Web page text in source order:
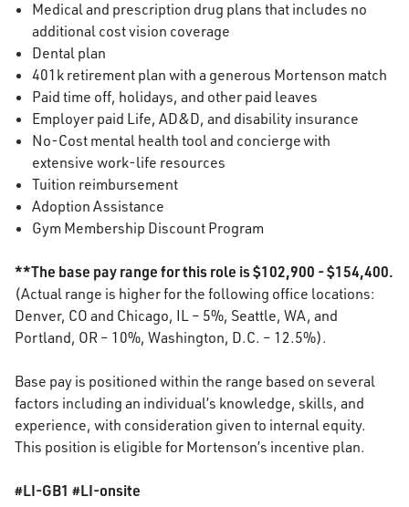
Medical and prescription drug plans that includes no
additional cost vision coverage
Dental plan
401k retirement plan with a generous Mortenson match
Paid time off, holidays, and other paid leaves
Employer paid Life, AD&D, and disability insurance
No-Cost mental health tool and concierge with
extensive work-life resources
Tuition reimbursement
Adoption Assistance
Gym Membership Discount Program
**The base pay range for this role is $102,900 - $154,400.
(Actual range is higher for the following office locations:
Denver, CO and Chicago, IL – 5%, Seattle, WA, and
Portland, OR – 10%, Washington, D.C. – 12.5%).
Base pay is positioned within the range based on several
factors including an individual’s knowledge, skills, and
experience, with consideration given to internal equity.
This position is eligible for Mortenson’s incentive plan.
#LI-GB1 #LI-onsite